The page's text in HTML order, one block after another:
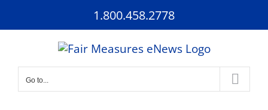
1.800.458.2778
Go to...